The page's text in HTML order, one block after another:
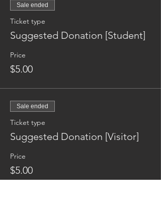
Sale ended
Ticket type
Suggested Donation [Student]
Price
$5.00
Sale ended
Ticket type
Suggested Donation [Visitor]
Price
$5.00